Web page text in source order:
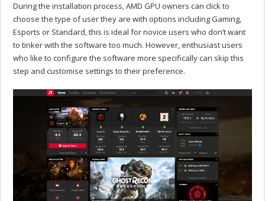
During the installation process, AMD GPU owners can click to
choose the type of user they are with options including Gaming,
Esports or Standard, this is ideal for novice users who don’t want
to tinker with the software too much. However, enthusiast users
who like to configure the software more specifically can skip this
step and customise settings to their preference.